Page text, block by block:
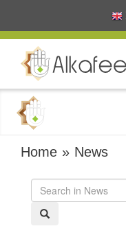
Home » News